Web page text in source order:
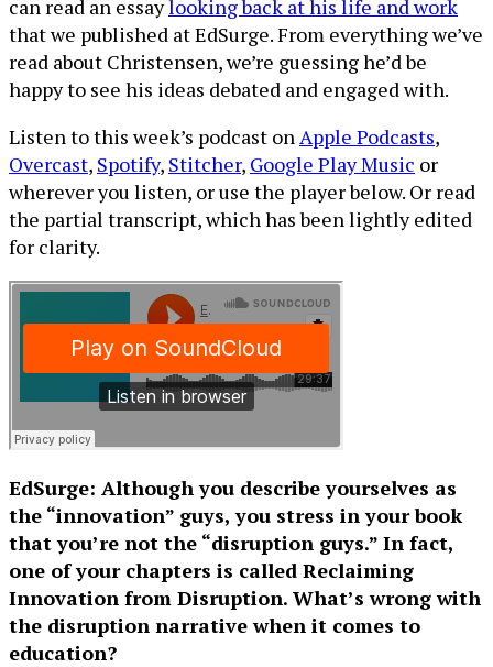
can read an essaylooking back at his life and work
that we published at EdSurge. From everything we’ve
read about Christensen, we’re guessing he’d be
happy to see his ideas debated and engaged with.
Listen to this week’s podcast onApple Podcasts,
Overcast, Spotify, Stitcher, Google Play Music or
wherever you listen, or use the player below. Or read
the partial transcript, which has been lightly edited
for clarity.
EdSurge: Although you describe yourselves as
the “innovation” guys, you stress in your book
that you’re not the “disruption guys.” In fact,
one of your chapters is called Reclaiming
Innovation from Disruption. What’s wrong with
the disruption narrative when it comes to
education?